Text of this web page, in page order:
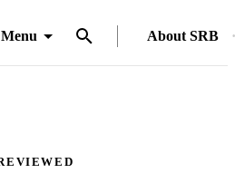
Menu About SRB